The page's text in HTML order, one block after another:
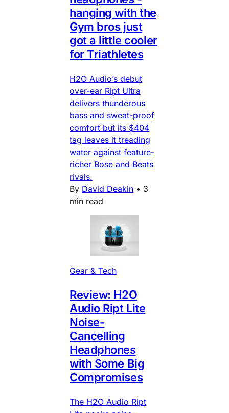
hanging with the
Gym bros just
got a little cooler
for Triathletes
H2O Audio’s debut
over-ear Ript Ultra
delivers thunderous
bass and sweat-proof
comfort but its $404
tag leaves it treading
water against feature-
richer Bose and Beats
rivals.
By David Deakin • 3
min read
Gear & Tech
Review: H2O
Audio Ript Lite
Noise-
Cancelling
Headphones
with Some Big
Compromises
The H2O Audio Ript